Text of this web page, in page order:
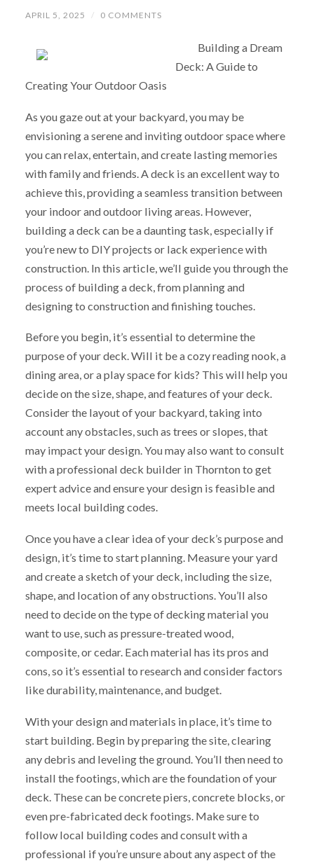
APRIL 5, 2025 / 0 COMMENTS
Building a Dream
Deck: A Guide to
Creating Your Outdoor Oasis
As you gaze out at your backyard, you may be
envisioning a serene and inviting outdoor space where
you can relax, entertain, and create lasting memories
with family and friends. A deck is an excellent way to
achieve this, providing a seamless transition between
your indoor and outdoor living areas. However,
building a deck can be a daunting task, especially if
you’re new to DIY projects or lack experience with
construction. In this article, we’ll guide you through the
process of building a deck, from planning and
designing to construction and finishing touches.
Before you begin, it’s essential to determine the
purpose of your deck. Will it be a cozy reading nook, a
dining area, or a play space for kids? This will help you
decide on the size, shape, and features of your deck.
Consider the layout of your backyard, taking into
account any obstacles, such as trees or slopes, that
may impact your design. You may also want to consult
with a professional deck builder in Thornton to get
expert advice and ensure your design is feasible and
meets local building codes.
Once you have a clear idea of your deck’s purpose and
design, it’s time to start planning. Measure your yard
and create a sketch of your deck, including the size,
shape, and location of any obstructions. You’ll also
need to decide on the type of decking material you
want to use, such as pressure-treated wood,
composite, or cedar. Each material has its pros and
cons, so it’s essential to research and consider factors
like durability, maintenance, and budget.
With your design and materials in place, it’s time to
start building. Begin by preparing the site, clearing
any debris and leveling the ground. You’ll then need to
install the footings, which are the foundation of your
deck. These can be concrete piers, concrete blocks, or
even pre-fabricated deck footings. Make sure to
follow local building codes and consult with a
professional if you’re unsure about any aspect of the